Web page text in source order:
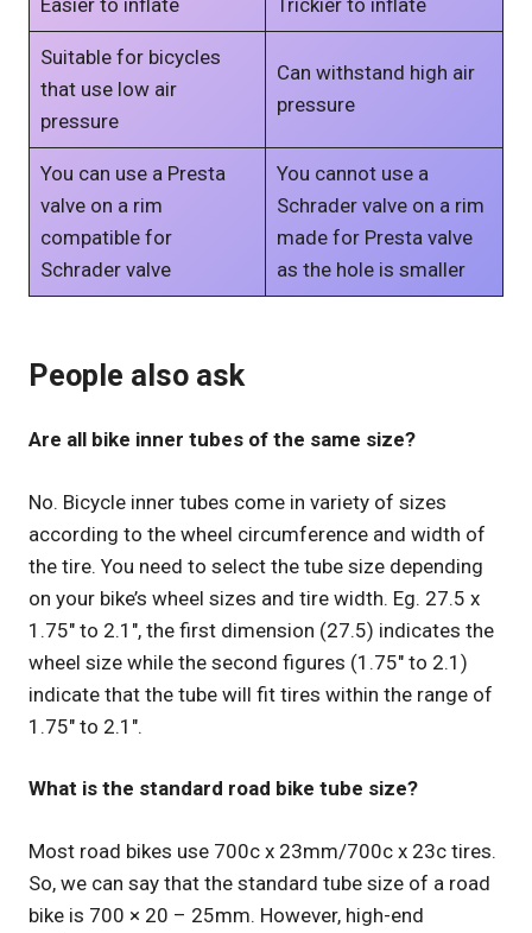
Suitable for bicycles
that use low air
pressure
Can withstand high air
pressure
You can use a Presta
valve on a rim
compatible for
Schrader valve
You cannot use a
Schrader valve on a rim
made for Presta valve
as the hole is smaller
People also ask
Are all bike inner tubes of the same size?
No. Bicycle inner tubes come in variety of sizes
according to the wheel circumference and width of
the tire. You need to select the tube size depending
on your bike’s wheel sizes and tire width. Eg. 27.5 x
1.75″ to 2.1″, the first dimension (27.5) indicates the
wheel size while the second figures (1.75″ to 2.1)
indicate that the tube will fit tires within the range of
1.75″ to 2.1″.
What is the standard road bike tube size?
Most road bikes use 700c x 23mm/700c x 23c tires.
So, we can say that the standard tube size of a road
bike is 700 × 20 – 25mm. However, high-end